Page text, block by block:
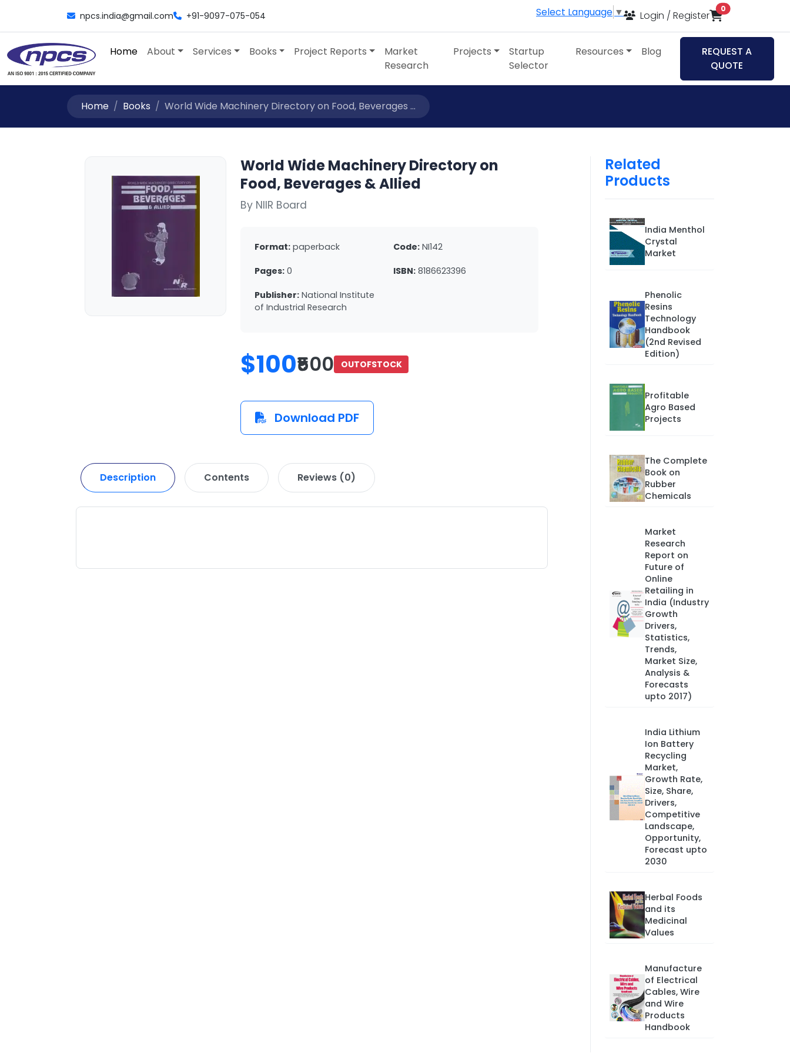
npcs.india@gmail.com +91-9097-075-054 Select Language ▼ Login / Register
0items in cart
Home About Services Books Project Reports
Market
Research
Projects
Startup
Selector
Resources Blog
REQUEST A
QUOTE
Home Books World Wide Machinery Directory on Food, Beverages ...
World Wide Machinery Directory on
Food, Beverages & Allied
By NIIR Board
Format: paperback Code: NI142
Pages: 0 ISBN: 8186623396
Publisher: National Institute
of Industrial Research
$100₹500 OUTOFSTOCK
Download PDF
Description Contents Reviews (0)
Related
Products
India Menthol
Crystal
Market
Phenolic
Resins
Technology
Handbook
(2nd Revised
Edition)
Profitable
Agro Based
Projects
The Complete
Book on
Rubber
Chemicals
Market
Research
Report on
Future of
Online
Retailing in
India (Industry
Growth
Drivers,
Statistics,
Trends,
Market Size,
Analysis &
Forecasts
upto 2017)
India Lithium
Ion Battery
Recycling
Market,
Growth Rate,
Size, Share,
Drivers,
Competitive
Landscape,
Opportunity,
Forecast upto
2030
Herbal Foods
and its
Medicinal
Values
Manufacture
of Electrical
Cables, Wire
and Wire
Products
Handbook